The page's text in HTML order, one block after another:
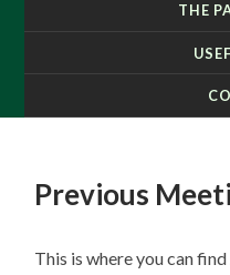
THE
Previous
This is where you can